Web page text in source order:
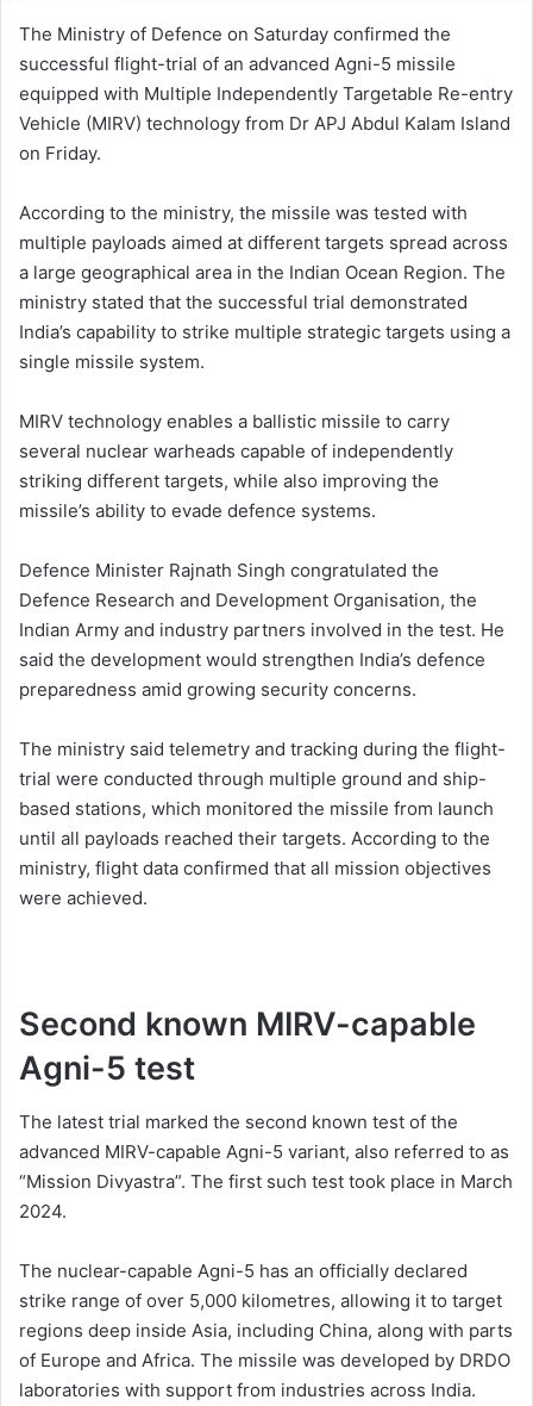
The Ministry of Defence on Saturday confirmed the
successful flight-trial of an advanced Agni-5 missile
equipped with Multiple Independently Targetable Re-entry
Vehicle (MIRV) technology from Dr APJ Abdul Kalam Island
on Friday.
According to the ministry, the missile was tested with
multiple payloads aimed at different targets spread across
a large geographical area in the Indian Ocean Region. The
ministry stated that the successful trial demonstrated
India’s capability to strike multiple strategic targets using a
single missile system.
MIRV technology enables a ballistic missile to carry
several nuclear warheads capable of independently
striking different targets, while also improving the
missile’s ability to evade defence systems.
Defence Minister Rajnath Singh congratulated the
Defence Research and Development Organisation, the
Indian Army and industry partners involved in the test. He
said the development would strengthen India’s defence
preparedness amid growing security concerns.
The ministry said telemetry and tracking during the flight-
trial were conducted through multiple ground and ship-
based stations, which monitored the missile from launch
until all payloads reached their targets. According to the
ministry, flight data confirmed that all mission objectives
were achieved.
Second known MIRV-capable
Agni-5 test
The latest trial marked the second known test of the
advanced MIRV-capable Agni-5 variant, also referred to as
“Mission Divyastra”. The first such test took place in March
2024.
The nuclear-capable Agni-5 has an officially declared
strike range of over 5,000 kilometres, allowing it to target
regions deep inside Asia, including China, along with parts
of Europe and Africa. The missile was developed by DRDO
laboratories with support from industries across India.